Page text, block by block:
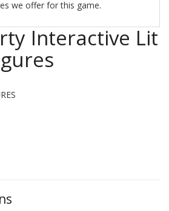
we offer for this game.
Interactive Lit